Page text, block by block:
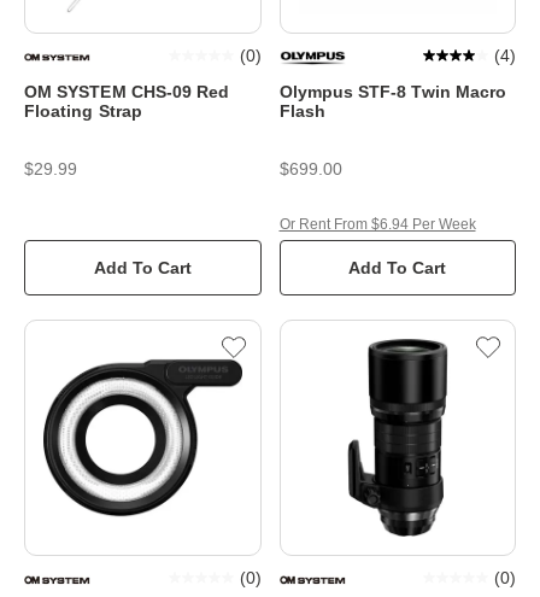
OM SYSTEM CHS-09 Red
Floating Strap
(0)
$29.99
Add To Cart
Olympus STF-8 Twin Macro
Flash
(4)
$699.00
Add To Cart
Or Rent From $6.94 Per Week
(0) (0)